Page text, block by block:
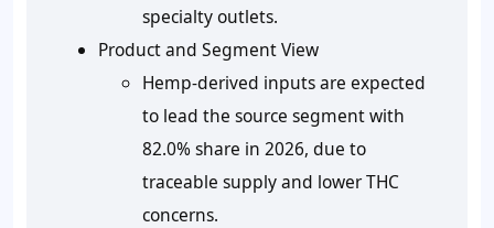
specialty outlets.
Product and Segment View
Hemp-derived inputs are expected
to lead the source segment with
82.0%share in 2026, due to
traceable supply and lower THC
concerns.